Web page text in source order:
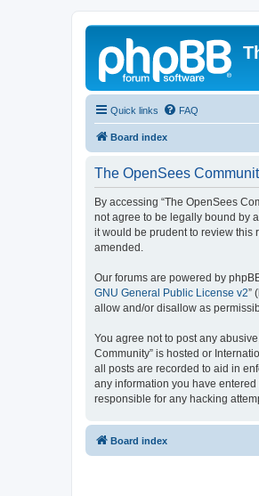
Quick links FAQ
Board index
The OpenSees
By accessing “The OpenSees
not agree to be legally bound by
it would be prudent to review this
amended.
Our forums are powered by
GNU General Public License v2”
allow and/or disallow as
You agree not to post any
Community” is hosted or
all posts are recorded to aid in
any information you have
responsible for any hacking
Board index